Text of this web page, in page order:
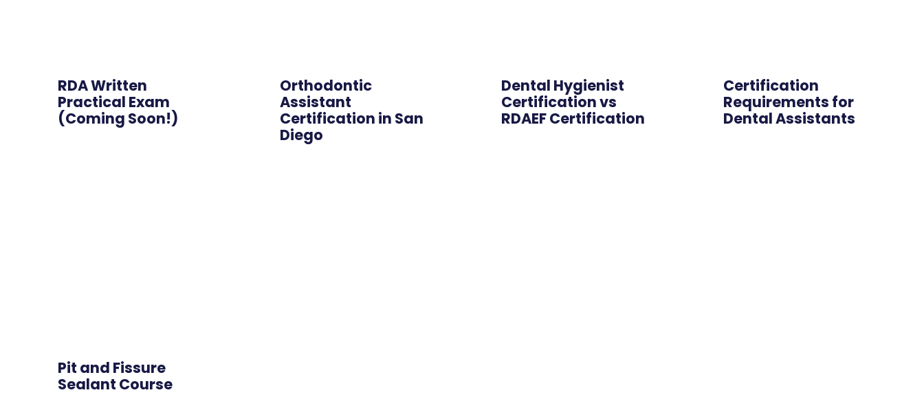
RDA Written
Practical Exam
(Coming Soon!)
Orthodontic
Assistant
Certification in San
Diego
Dental Hygienist
Certification vs
RDAEF Certification
Certification
Requirements for
Dental Assistants
Pit and Fissure
Sealant Course